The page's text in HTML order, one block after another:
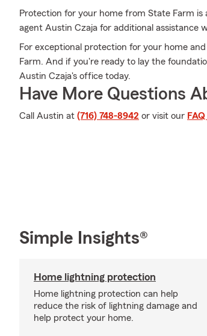
Protection for your home from State Farm
agent Austin Czaja for additional assistance
For exceptional protection for your home
Farm. And if you're ready to lay the
Austin Czaja's office today.
Have More Questions
Call Austin at (716) 748-8942 or visit our
Simple Insights®
Home lightning protection
Home lightning protection can help
reduce the risk of lightning damage and
help protect your home.